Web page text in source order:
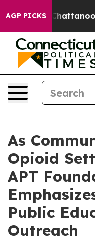
AGP PICKS
in Chattanooga.
As
Opioid
APT
Public
Outreach